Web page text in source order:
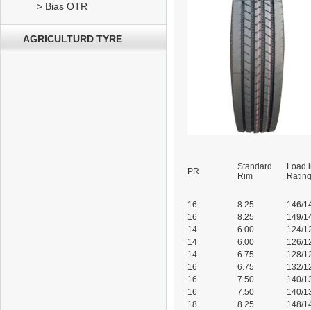
> Bias OTR
AGRICULTURD TYRE
PR
Standard
Rim
Load
Rating
16 8.25
146/
16
8.25
149/
14
6.00
124/
14
6.00
126/
14
6.75
128/
16
6.75
132/
16
7.50
140/
16
7.50
140/
18
8.25
148/